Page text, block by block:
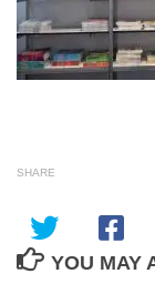
SHARE
YOU MAY